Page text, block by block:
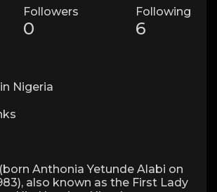
Followers
0
Following
6
Nigeria
Anthonia Yetunde Alabi on
also known as the First Lady